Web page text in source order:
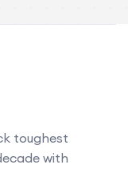
toughest
with